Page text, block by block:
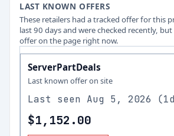
LAST KNOWN OFFERS
These retailers had a tracked offer for this
last 90 days and were checked recently,
offer on the page right now.
ServerPartDeals
Last known offer on site
Last seen Aug 5, 2026 (
$1,152.00